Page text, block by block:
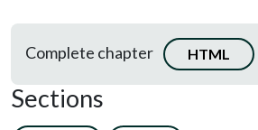
Complete chapter HTML
Sections